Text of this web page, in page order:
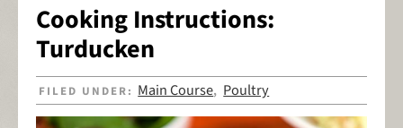
Cooking Instructions:
Turducken
FILED UNDER: Main Course, Poultry